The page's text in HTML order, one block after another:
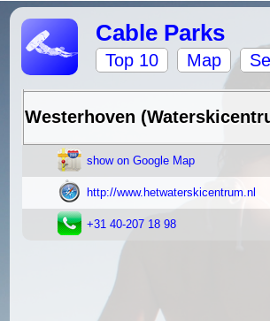
Cable Parks
Top 10 Map
Westerhoven
show on Google Map
http://www.hetwaterskicentrum.nl
+31 40-207 18 98